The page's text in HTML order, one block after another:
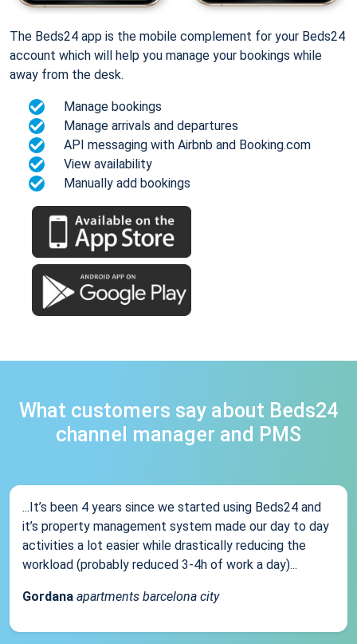
The Beds24 app is the mobile complement for your Beds24
account which will help you manage your bookings while
away from the desk.
Manage bookings
Manage arrivals and departures
API messaging with Airbnb and Booking.com
View availability
Manually add bookings
What customers say about Beds24
channel manager and PMS
...It’s been 4 years since we started using Beds24 and
it’s property management system made our day to day
activities a lot easier while drastically reducing the
workload (probably reduced 3-4h of work a day)...
Gordana apartments barcelona city